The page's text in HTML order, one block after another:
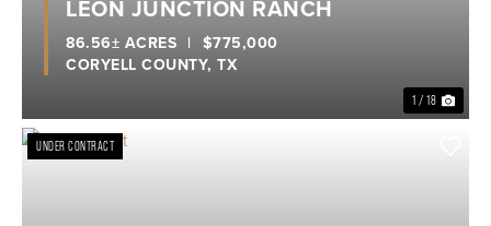
1 / 18
LEON JUNCTION RANCH
CORYELL COUNTY, TX
86.56± ACRES | $775,000
UNDER CONTRACT